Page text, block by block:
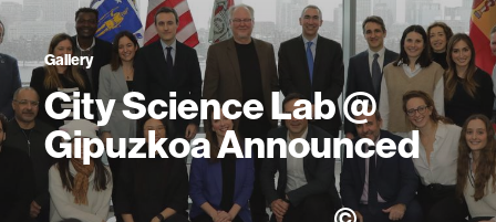
Gallery
City Science Lab @
Gipuzkoa Announced